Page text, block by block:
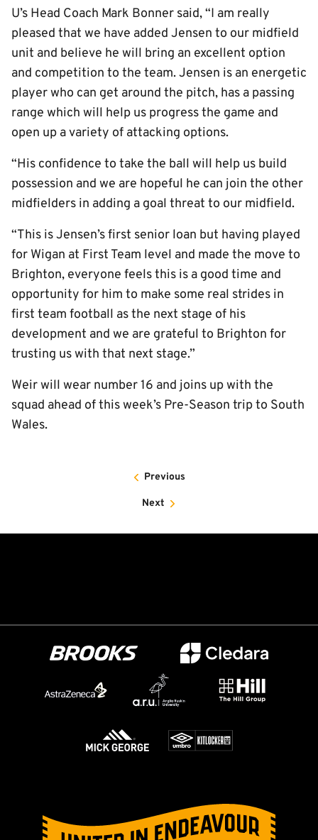
U’s Head Coach Mark Bonner said, “I am really
pleased that we have added Jensen to our midfield
unit and believe he will bring an excellent option
and competition to the team. Jensen is an energetic
player who can get around the pitch, has a passing
range which will help us progress the game and
open up a variety of attacking options.
“His confidence to take the ball will help us build
possession and we are hopeful he can join the other
midfielders in adding a goal threat to our midfield.
“This is Jensen’s first senior loan but having played
for Wigan at First Team level and made the move to
Brighton, everyone feels this is a good time and
opportunity for him to make some real strides in
first team football as the next stage of his
development and we are grateful to Brighton for
trusting us with that next stage.”
Weir will wear number 16 and joins up with the
squad ahead of this week’s Pre-Season trip to South
Wales.
Previous
Next